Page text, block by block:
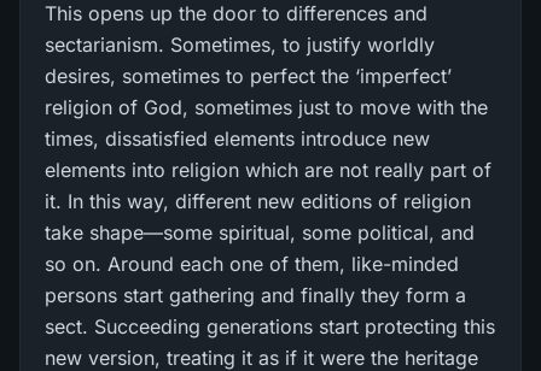
This opens up the door to differences and
sectarianism. Sometimes, to justify worldly
desires, sometimes to perfect the ‘imperfect’
religion of God, sometimes just to move with the
times, dissatisfied elements introduce new
elements into religion which are not really part of
it. In this way, different new editions of religion
take shape—some spiritual, some political, and
so on. Around each one of them, like-minded
persons start gathering and finally they form a
sect. Succeeding generations start protecting this
new version, treating it as if it were the heritage